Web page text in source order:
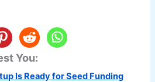
You:
Is Ready for Seed Funding